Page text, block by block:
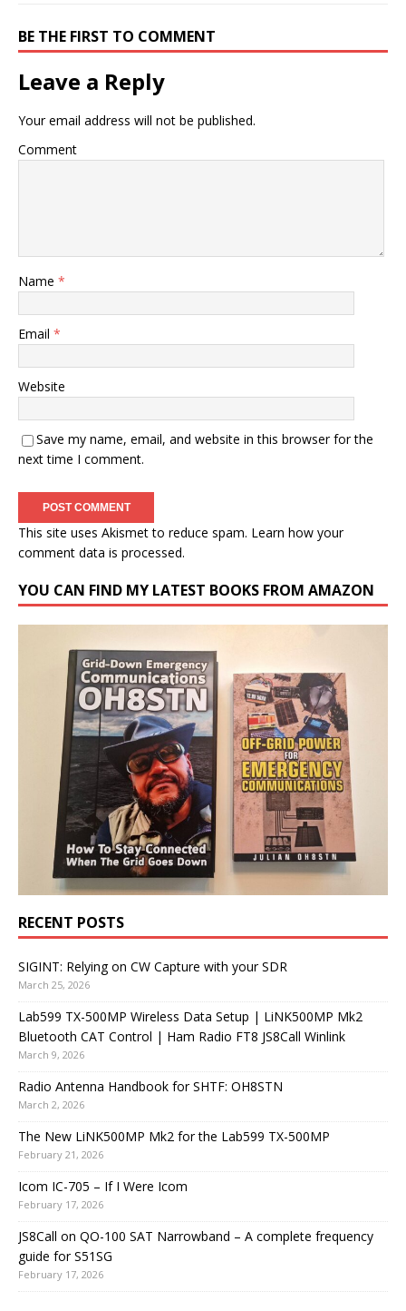
BE THE FIRST TO COMMENT
Leave a Reply
Your email address will not be published.
Comment
Name *
Email *
Website
Save my name, email, and website in this browser for the
next time I comment.
This site uses Akismet to reduce spam. Learn how your
comment data is processed.
YOU CAN FIND MY LATEST BOOKS FROM AMAZON
RECENT POSTS
SIGINT: Relying on CW Capture with your SDR
March 25, 2026
Lab599 TX-500MP Wireless Data Setup | LiNK500MP Mk2
Bluetooth CAT Control | Ham Radio FT8 JS8Call Winlink
March 9, 2026
Radio Antenna Handbook for SHTF: OH8STN
March 2, 2026
The New LiNK500MP Mk2 for the Lab599 TX-500MP
February 21, 2026
Icom IC-705 – If I Were Icom
February 17, 2026
JS8Call on QO-100 SAT Narrowband – A complete frequency
guide for S51SG
February 17, 2026